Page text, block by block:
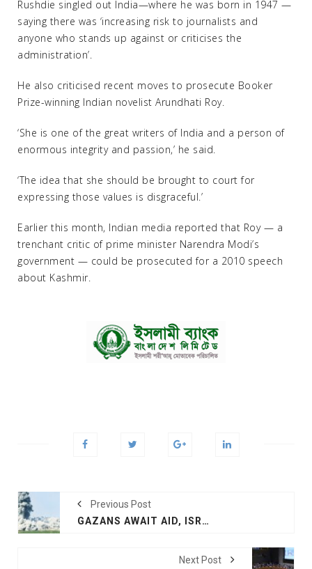
Rushdie singled out India—where he was born in 1947 —
saying there was ‘increasing risk to journalists and
anyone who stands up against or criticises the
administration’.
He also criticised recent moves to prosecute Booker
Prize-winning Indian novelist Arundhati Roy.
‘She is one of the great writers of India and a person of
enormous integrity and passion,’ he said.
‘The idea that she should be brought to court for
expressing those values is disgraceful.’
Earlier this month, Indian media reported that Roy — a
trenchant critic of prime minister Narendra Modi’s
government — could be prosecuted for a 2010 speech
about Kashmir.
Previous Post
GAZANS AWAIT AID, ISRAEL READIES INVASION
Next Post